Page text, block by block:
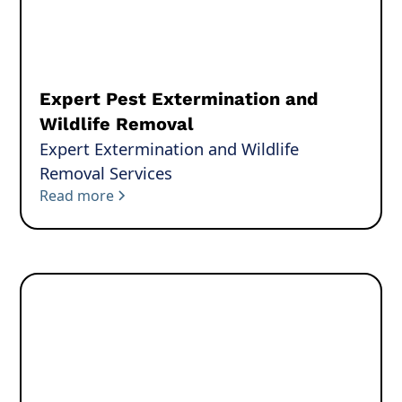
Expert Pest Extermination and
Wildlife Removal
Expert Extermination and Wildlife
Removal Services
Read more